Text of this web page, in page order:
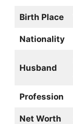
Birth Place
Nationality
Husband
Profession
Net Worth